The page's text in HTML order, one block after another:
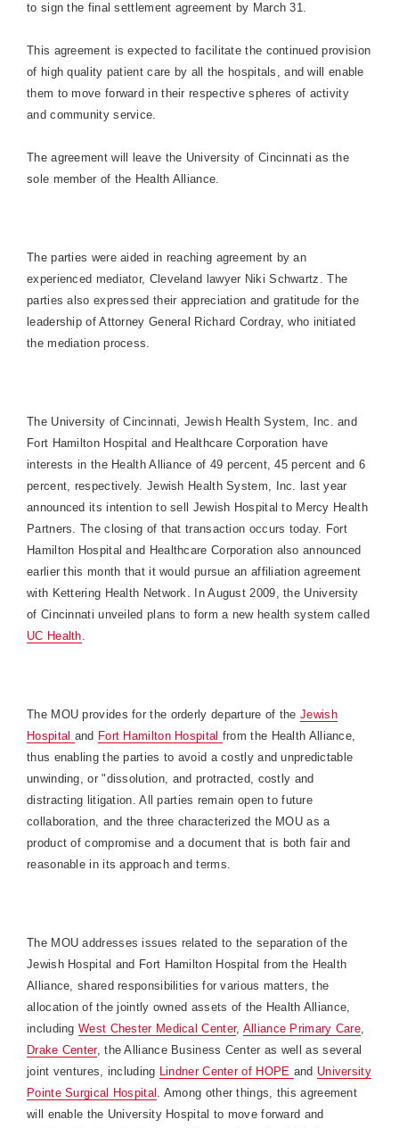
to sign the final settlement agreement by March 31.
This agreement is expected to facilitate the continued provision
of high quality patient care by all the hospitals, and will enable
them to move forward in their respective spheres of activity
and community service.
The agreement will leave the University of Cincinnati as the
sole member of the Health Alliance.
The parties were aided in reaching agreement by an
experienced mediator, Cleveland lawyer Niki Schwartz. The
parties also expressed their appreciation and gratitude for the
leadership of Attorney General Richard Cordray, who initiated
the mediation process.
The University ofCincinnati, Jewish Health System, Inc. and
Fort Hamilton Hospital and Healthcare Corporation have
interests in the Health Alliance of 49 percent, 45 percent and 6
percent, respectively. Jewish Health System, Inc. last year
announced its intention to sell Jewish Hospital to Mercy Health
Partners. The closing of that transaction occurs today. Fort
Hamilton Hospital and Healthcare Corporation also announced
earlier this month that it would pursue an affiliation agreement
with Kettering Health Network. In August 2009, the University
of Cincinnati unveiled plans to form a new health system called
UC Health.
The MOU provides for the orderly departure of the Jewish
Hospital and Fort Hamilton Hospital from the Health Alliance,
thus enabling the parties to avoid a costly and unpredictable
unwinding, or "dissolution, and protracted, costly and
distracting litigation. All parties remain open to future
collaboration, and the three characterized the MOU as a
product of compromise and a document that is both fair and
reasonable in its approach and terms.
The MOU addresses issues related to the separation of the
Jewish Hospital and Fort Hamilton Hospital from the Health
Alliance, shared responsibilities for various matters, the
allocation of the jointly owned assets of the Health Alliance,
including West Chester Medical Center, Alliance Primary Care,
Drake Center, the Alliance Business Center as well as several
joint ventures, including Lindner Center of HOPE and University
Pointe Surgical Hospital . Among other things, this agreement
will enable the University Hospital to move forward and